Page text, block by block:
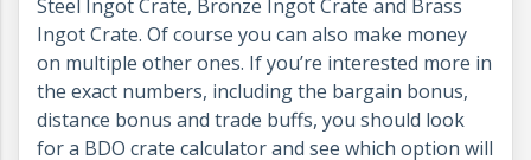
Steel Ingot Crate, Bronze Ingot Crate and Brass
Ingot Crate. Of course you can also make money
on multiple other ones. If you’re interested more in
the exact numbers, including the bargain bonus,
distance bonus and trade buffs, you should look
for a BDO crate calculator and see which option will